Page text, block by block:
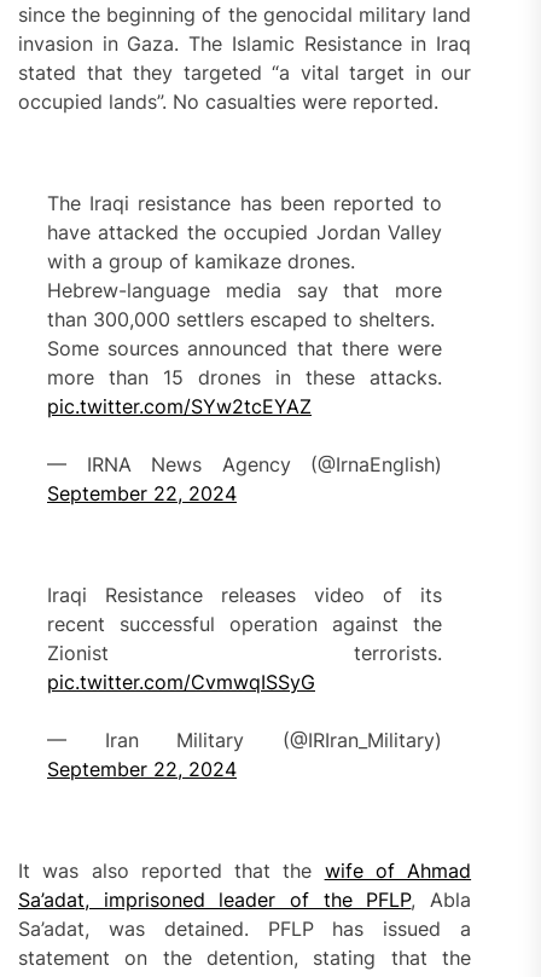
since the beginning of the genocidal military land
invasion in Gaza. The Islamic Resistance in Iraq
stated that they targeted “a vital target in our
occupied lands”. No casualties were reported.
The Iraqi resistance has been reported to
have attacked the occupied Jordan Valley
with a group of kamikaze drones.
Hebrew-language media say that more
than 300,000 settlers escaped to shelters.
Some sources announced that there were
more than 15 drones in these attacks.
pic.twitter.com/SYw2tcEYAZ
— IRNA News Agency (@IrnaEnglish)
September 22, 2024
Iraqi Resistance releases video of its
recent successful operation against the
Zionist terrorists.
pic.twitter.com/CvmwqISSyG
— Iran Military (@IRIran_Military)
September 22, 2024
It was also reported that the wife of Ahmad
Sa’adat, imprisoned leader of the PFLP, Abla
Sa’adat, was detained. PFLP has issued a
statement on the detention, stating that the